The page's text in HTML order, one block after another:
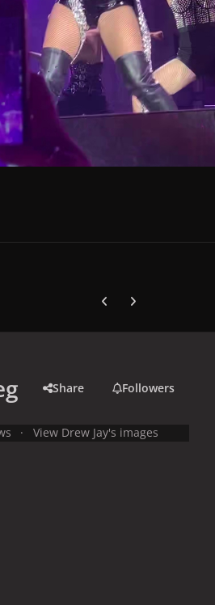
Previous carousel slide
Next carousel slide
Share Followers
View Drew Jay's images